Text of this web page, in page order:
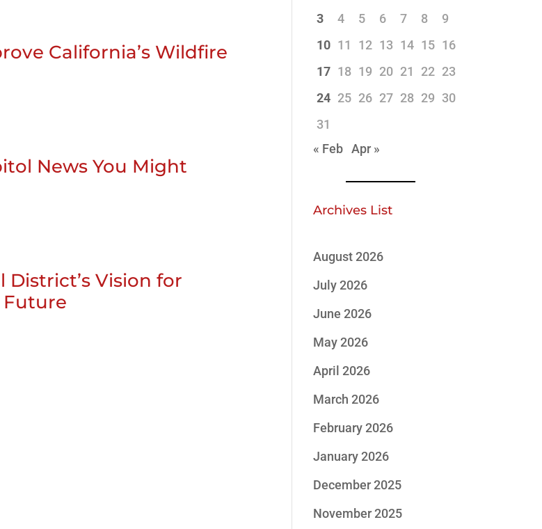
California’s Wildfire
News You Might
Vision for
Future
3
4 5 6 7 8
9
10 11 12 13 14 15 16
17 18 19 20 21 22 23
24 25 26 27 28 29 30
31
« Feb Apr »
Archives List
August 2026
July 2026
June 2026
May 2026
April 2026
March 2026
February 2026
January 2026
December 2025
November 2025